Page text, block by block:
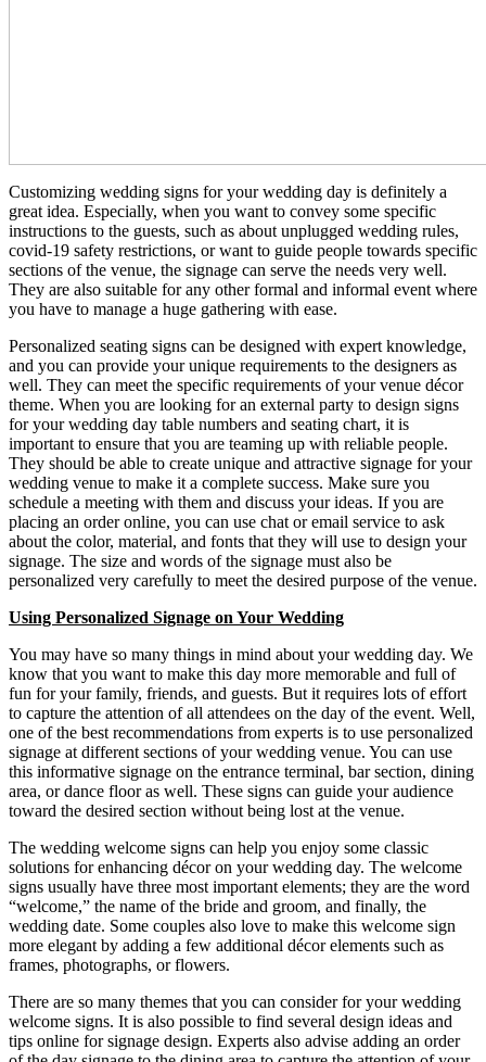
Customizing wedding signs for your wedding day is definitely a
great idea. Especially, when you want to convey some specific
instructions to the guests, such as about unplugged wedding rules,
covid-19 safety restrictions, or want to guide people towards specific
sections of the venue, the signage can serve the needs very well.
They are also suitable for any other formal and informal event where
you have to manage a huge gathering with ease.
Personalized seating signs can be designed with expert knowledge,
and you can provide your unique requirements to the designers as
well. They can meet the specific requirements of your venue décor
theme. When you are looking for an external party to design signs
for your wedding day table numbers and seating chart, it is
important to ensure that you are teaming up with reliable people.
They should be able to create unique and attractive signage for your
wedding venue to make it a complete success. Make sure you
schedule a meeting with them and discuss your ideas. If you are
placing an order online, you can use chat or email service to ask
about the color, material, and fonts that they will use to design your
signage. The size and words of the signage must also be
personalized very carefully to meet the desired purpose of the venue.
Using Personalized Signage on Your Wedding
You may have so many things in mind about your wedding day. We
know that you want to make this day more memorable and full of
fun for your family, friends, and guests. But it requires lots of effort
to capture the attention of all attendees on the day of the event. Well,
one of the best recommendations from experts is to use personalized
signage at different sections of your wedding venue. You can use
this informative signage on the entrance terminal, bar section, dining
area, or dance floor as well. These signs can guide your audience
toward the desired section without being lost at the venue.
The wedding welcome signs can help you enjoy some classic
solutions for enhancing décor on your wedding day. The welcome
signs usually have three most important elements; they are the word
“welcome,” the name of the bride and groom, and finally, the
wedding date. Some couples also love to make this welcome sign
more elegant by adding a few additional décor elements such as
frames, photographs, or flowers.
There are so many themes that you can consider for your wedding
welcome signs. It is also possible to find several design ideas and
tips online for signage design. Experts also advise adding an order